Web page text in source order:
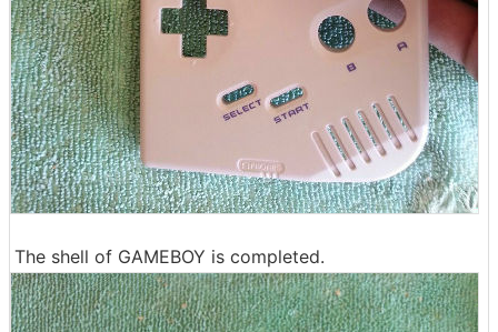
The shell of GAMEBOY is completed.